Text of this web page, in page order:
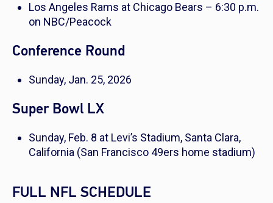
Los Angeles Rams at Chicago Bears – 6:30 p.m.
on NBC/Peacock
Conference Round
Sunday, Jan. 25, 2026
Super Bowl LX
Sunday, Feb. 8 at Levi’s Stadium, Santa Clara,
California (San Francisco 49ers home stadium)
FULL NFL SCHEDULE